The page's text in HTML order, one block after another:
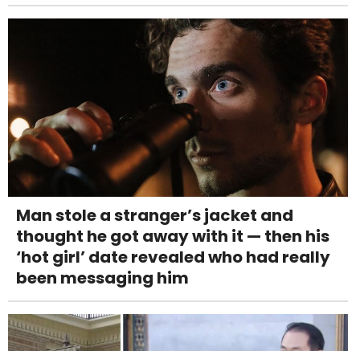
Man stole a stranger’s jacket and
thought he got away with it — then his
‘hot girl’ date revealed who had really
been messaging him